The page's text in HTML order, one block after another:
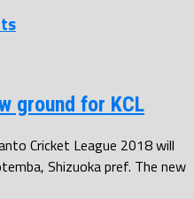
ground for KCL
Cricket League 2018 will
Shizuoka pref. The new